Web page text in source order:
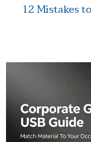
12 Mistakes